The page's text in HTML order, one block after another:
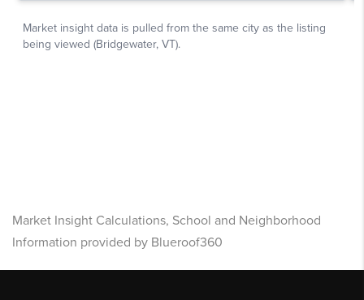
Market Insight Calculations, School and Neighborhood
Information provided by Blueroof360